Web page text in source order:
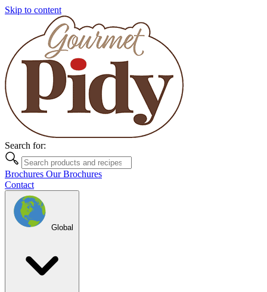
Skip to content
Search for:
Brochures Our Brochures
Contact
Global